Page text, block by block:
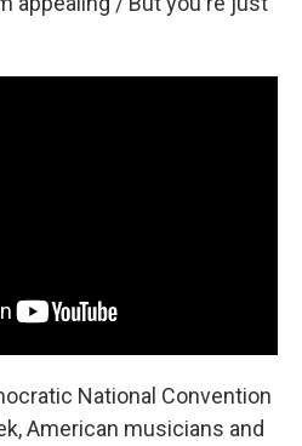
National Convention
American musicians and